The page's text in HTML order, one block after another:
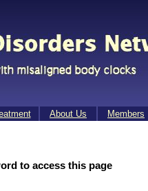
About Us Mem­bers
to access this page